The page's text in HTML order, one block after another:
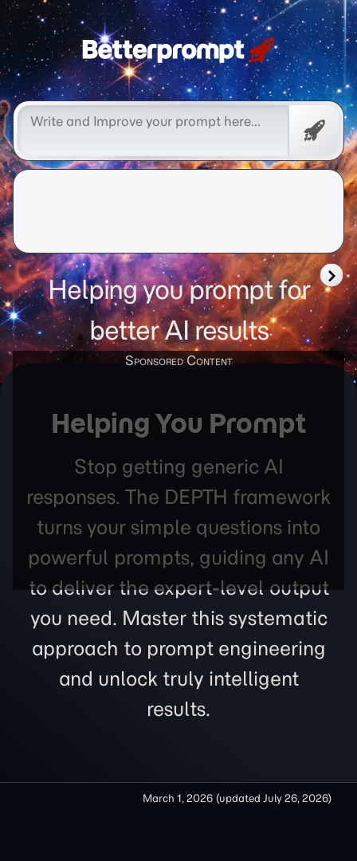
Betterprompt 🚀️®
Helping you prompt for
better AI results
Helping You Prompt
Stop getting generic AI
responses. The DEPTH framework
turns your simple questions into
powerful prompts, guiding any AI
to deliver the expert-level output
you need. Master this systematic
approach to prompt engineering
and unlock truly intelligent
results.
March 1, 2026 (updated July 26, 2026)